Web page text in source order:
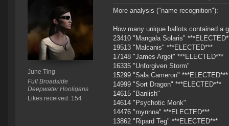
June Ting
Full Broadside
Deepwater Hooligans
Likes received: 154
More analysis ("name recognition"):
How many unique ballots contained a
23410 "Mangala Solaris"
19513 "Malcanis" ***ELECTED***
17148 "James Arget" ***ELECTED***
16335 "Unforgiven Storm"
15299 "Sala Cameron" ***ELECTED***
14999 "Sort Dragon" ***ELECTED***
14615 "Banlish"
14614 "Psychotic Monk"
14476 "mynnna" ***ELECTED***
13862 "Ripard Teg" ***ELECTED***